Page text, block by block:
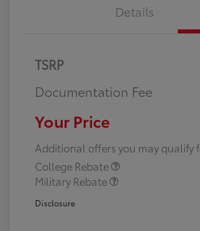
Details
TSRP
Documentation Fee
Your Price
Additional offers you may qualify
College Rebate
Military Rebate
Disclosure